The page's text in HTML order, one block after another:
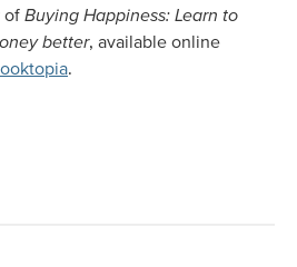
of Buying Happiness: Learn to
better, available online
.